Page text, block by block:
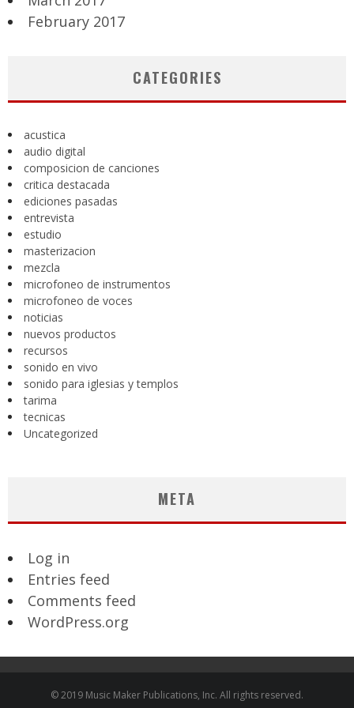
February 2017
CATEGORIES
acustica
audio digital
composicion de canciones
critica destacada
ediciones pasadas
entrevista
estudio
masterizacion
mezcla
microfoneo de instrumentos
microfoneo de voces
noticias
nuevos productos
recursos
sonido en vivo
sonido para iglesias y templos
tarima
tecnicas
Uncategorized
META
Log in
Entries feed
Comments feed
WordPress.org
© 2019 Music Maker Publications, Inc. All rights reserved.